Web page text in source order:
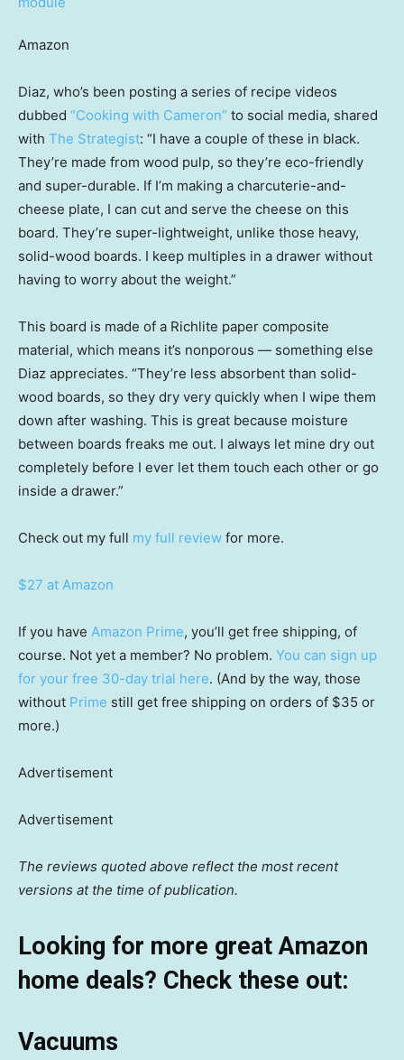
Amazon
Diaz, who’s been posting a series of recipe videos
dubbed “Cooking with Cameron” to social media, shared
with The Strategist: “I have a couple of these in black.
They’re made from wood pulp, so they’re eco-friendly
and super-durable. If I’m making a charcuterie-and-
cheese plate, I can cut and serve the cheese on this
board. They’re super-lightweight, unlike those heavy,
solid-wood boards. I keep multiples in a drawer without
having to worry about the weight.”
This board is made of a Richlite paper composite
material, which means it’s nonporous — something else
Diaz appreciates. “They’re less absorbent than solid-
wood boards, so they dry very quickly when I wipe them
down after washing. This is great because moisture
between boards freaks me out. I always let mine dry out
completely before I ever let them touch each other or go
inside a drawer.”
Check out my full my full review for more.
$27 at Amazon
If you have Amazon Prime, you’ll get free shipping, of
course. Not yet a member? No problem. You can sign up
for your free 30-day trial here. (And by the way, those
without Prime still get free shipping on orders of $35 or
more.)
Advertisement
Advertisement
The reviews quoted above reflect the most recent
versions at the time of publication.
Looking for more great Amazon
home deals? Check these out:
Vacuums